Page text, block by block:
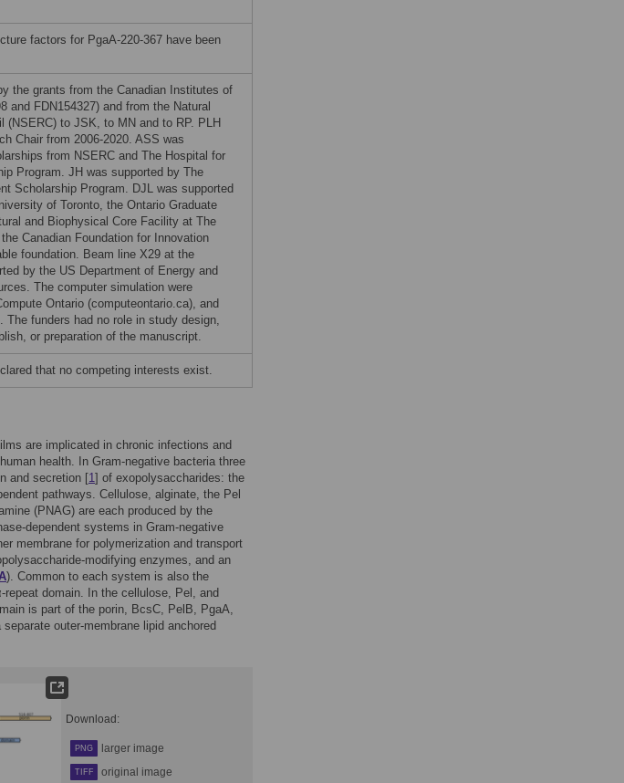
factors for PgaA-220-367 have been
the grants from the Canadian Institutes of
and FDN154327) and from the Natural
(NSERC) to JSK, to MN and to RP. PLH
Chair from 2006-2020. ASS was
from NSERC and The Hospital for
Program. JH was supported by The
Scholarship Program. DJL was supported
of Toronto, the Ontario Graduate
and Biophysical Core Facility at The
Canadian Foundation for Innovation
foundation. Beam line X29 at the
by the US Department of Energy and
The computer simulation were
Ontario (computeontario.ca), and
The funders had no role in study design,
or preparation of the manuscript.
that no competing interests exist.
are implicated in chronic infections and
health. In Gram-negative bacteria three
and secretion [1] of exopolysaccharides: the
pathways. Cellulose, alginate, the Pel
(PNAG) are each produced by the
dependent systems in Gram-negative
membrane for polymerization and transport
modifying enzymes, and an
). Common to each system is also the
domain. In the cellulose, Pel, and
is part of the porin, BcsC, PelB, PgaA,
outer-membrane lipid anchored
Download:
PNG larger image
TIFF original image